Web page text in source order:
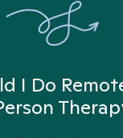
I Do